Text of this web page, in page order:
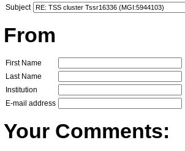
Subject
From
First Name
Last Name
Institution
E-mail address
Your Comments: